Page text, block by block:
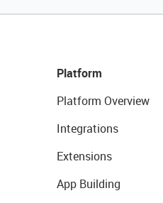
Platform
Platform Overview
Integrations
Extensions
App Building